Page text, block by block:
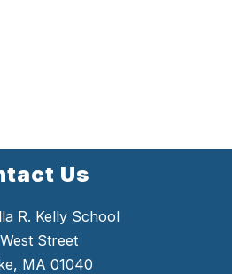
Us
R. Kelly School
Street
MA 01040